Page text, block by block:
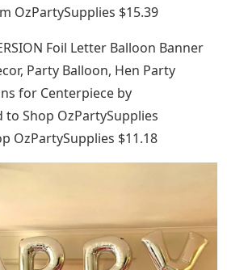
OzPartySupplies $15.39
Foil Letter Balloon Banner
Party Balloon, Hen Party
for Centerpiece by
to Shop OzPartySupplies
OzPartySupplies $11.18